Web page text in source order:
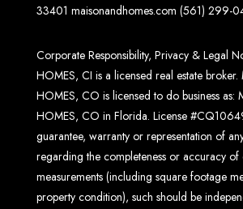
33401 maisonandhomes.com (561) 299-
Corporate Responsibility, Privacy & Legal
HOMES, CI is a licensed real estate
HOMES, CO is licensed to do business as:
HOMES, CO in Florida. License
guarantee, warranty or representation of
regarding the completeness or accuracy of
measurements (including square footage
property condition), such should be